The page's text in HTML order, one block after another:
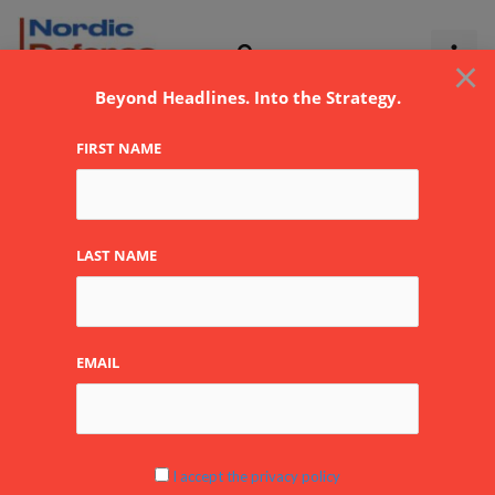
Skip
×
Beyond Headlines. Into the Strategy.
FIRST NAME
LAST NAME
EMAIL
I accept the privacy policy